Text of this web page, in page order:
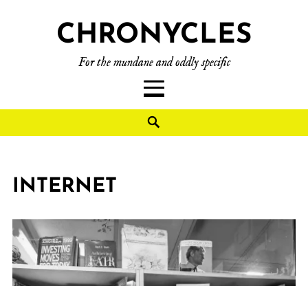
CHRONYCLES
For the mundane and oddly specific
INTERNET